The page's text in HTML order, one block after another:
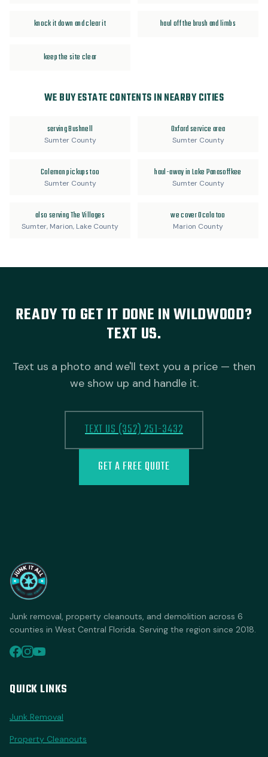
knock it down and clear it haul off the brush and limbs
keep the site clear
WE BUY ESTATE CONTENTS IN NEARBY CITIES
serving Bushnell
Sumter County
Oxford service area
Sumter County
Coleman pickups too
Sumter County
haul-away in Lake Panasoffkee
Sumter County
also serving The Villages
Sumter, Marion, Lake County
we cover Ocala too
Marion County
READY TO GET IT DONE IN WILDWOOD?
TEXT US.
Text us a photo and we'll text you a price — then
we show up and handle it.
TEXT US (352) 251-3432
GET A FREE QUOTE
Junk removal, property cleanouts, and demolition across 6
counties in West Central Florida. Serving the region since 2018.
QUICK LINKS
Junk Removal
Property Cleanouts